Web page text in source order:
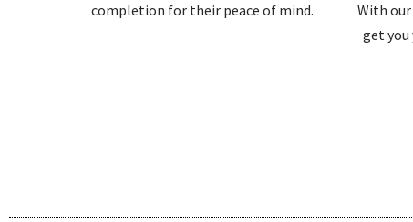
completion for their peace of mind.
With our
get you